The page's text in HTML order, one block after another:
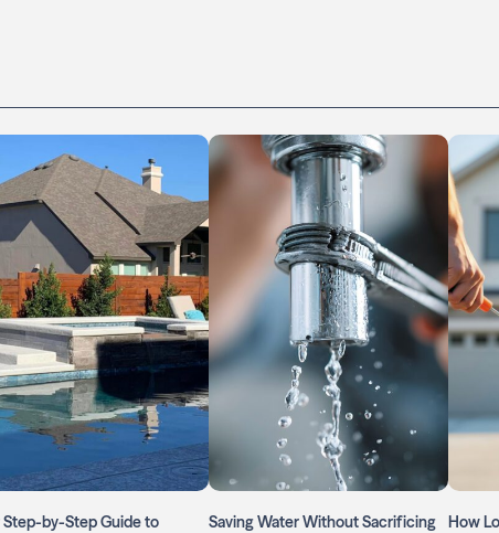
Step-by-Step Guide to
Saving Water Without Sacrificing
How